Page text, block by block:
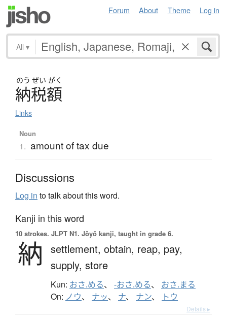
Forum About Theme Log in
All ▾
のう ぜい がく
納税額
Links
Noun
1. amount of tax due
Discussions
Log in to talk about this word.
Kanji in this word
10 strokes. JLPT N1. Jōyō kanji, taught in grade 6.
納 settlement, obtain, reap, pay,
supply, store
Kun: おさ.める、 -おさ.める、 おさ.まる
On: ノウ、 ナッ、 ナ、 ナン、 トウ
Details ▸